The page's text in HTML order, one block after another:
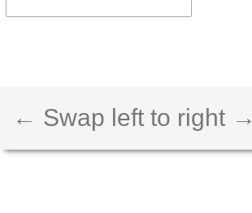
← Swap left to right →